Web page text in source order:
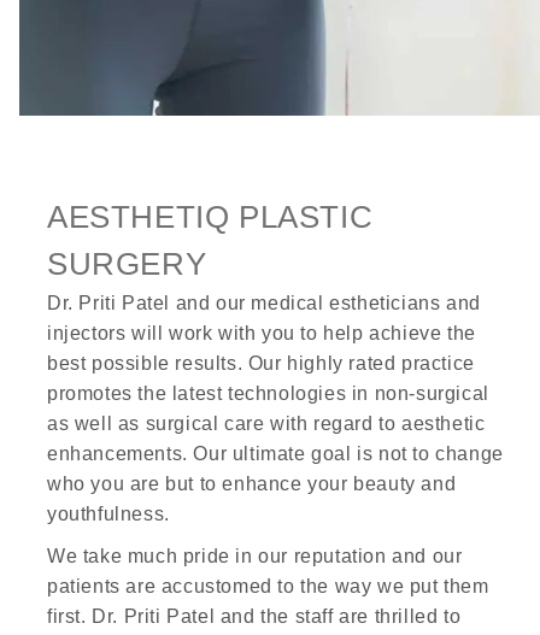
AESTHETIQ PLASTIC
SURGERY
Dr. Priti Patel and our medical estheticians and
injectors will work with you to help achieve the
best possible results. Our highly rated practice
promotes the latest technologies in non-surgical
as well as surgical care with regard to aesthetic
enhancements. Our ultimate goal is not to change
who you are but to enhance your beauty and
youthfulness.
We take much pride in our reputation and our
patients are accustomed to the way we put them
first. Dr. Priti Patel and the staff are thrilled to